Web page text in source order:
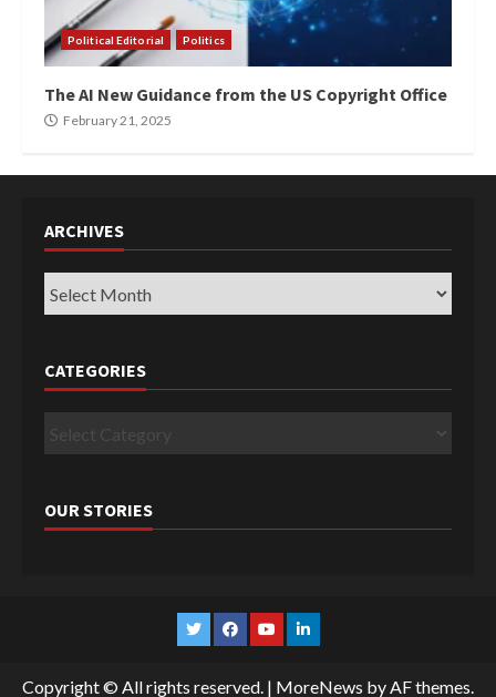
Political Editorial Politics
The AI New Guidance from the US Copyright Office
February 21, 2025
ARCHIVES
Archives
CATEGORIES
Categories
OUR STORIES
TwitterFacebook
YouTubeLinkedin
Copyright © All rights reserved. | MoreNews by AF themes.